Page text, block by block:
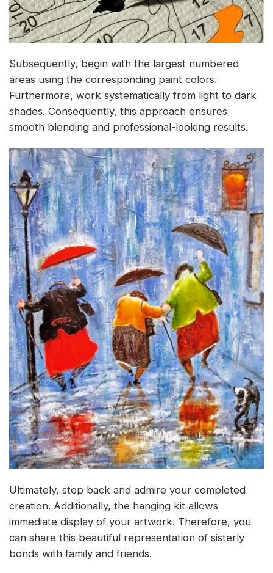
Subsequently, begin with the largest numbered
areas using the corresponding paint colors.
Furthermore, work systematically from light to dark
shades. Consequently, this approach ensures
smooth blending and professional-looking results.
Ultimately, step back and admire your completed
creation. Additionally, the hanging kit allows
immediate display of your artwork. Therefore, you
can share this beautiful representation of sisterly
bonds with family and friends.